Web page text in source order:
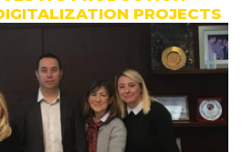
PROJECTS